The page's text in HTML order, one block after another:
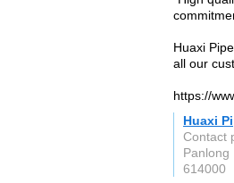
Huaxi
all our
https://
Huaxi
Contact
Panlong
614000